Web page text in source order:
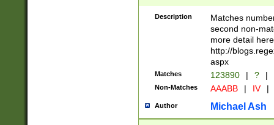
Description
Matches
second non-
more detail here
http://
aspx
Matches 123890 | ? |
Non-Matches AAABB | IV |
Author Michael Ash